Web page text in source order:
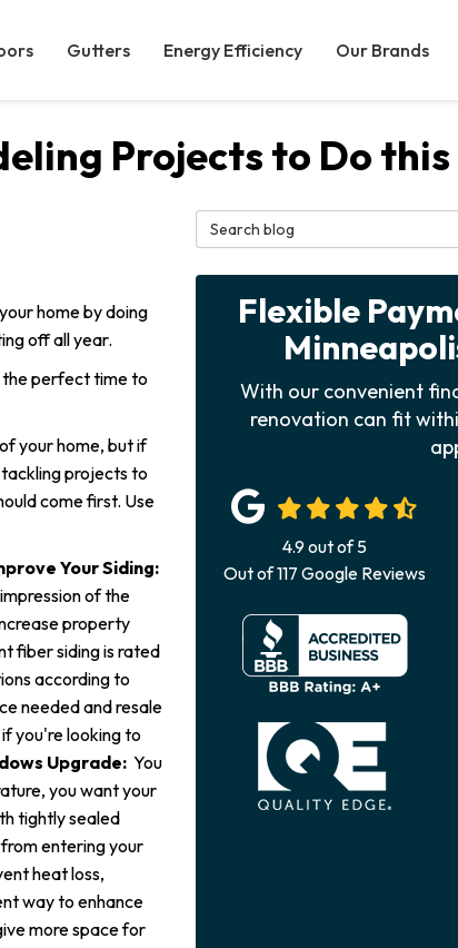
Gutters Energy Efficiency Our Brands
Projects to Do
home by doing
off all year.
the perfect time to
your home, but if
projects to
come first. Use
Your Siding:
of the
property
fiber siding is rated
according to
needed and resale
you're looking to
Upgrade: You
you want your
tightly sealed
entering your
heat loss,
way to enhance
more space for
Search Blog
Flexible
With our convenient
renovation can fit
4.9out of5
Out of117 Google Reviews